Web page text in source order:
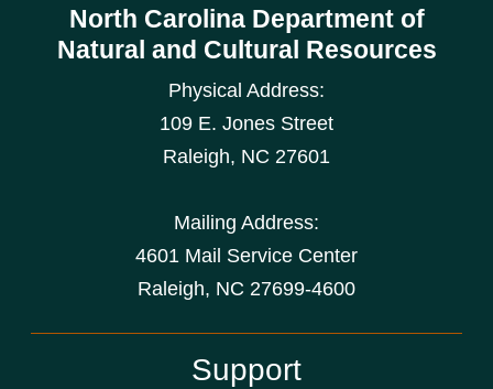
North Carolina Department of
Natural and Cultural Resources
Physical Address:
109 E. Jones Street
Raleigh, NC 27601
Mailing Address:
4601 Mail Service Center
Raleigh, NC 27699-4600
Support